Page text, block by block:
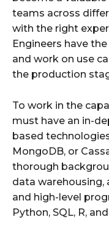
teams across
with the right
Engineers have
and work on use
the production
To work in the
must have an in-
based
MongoDB, or
thorough
data warehousing,
and high-level
Python, SQL, R,